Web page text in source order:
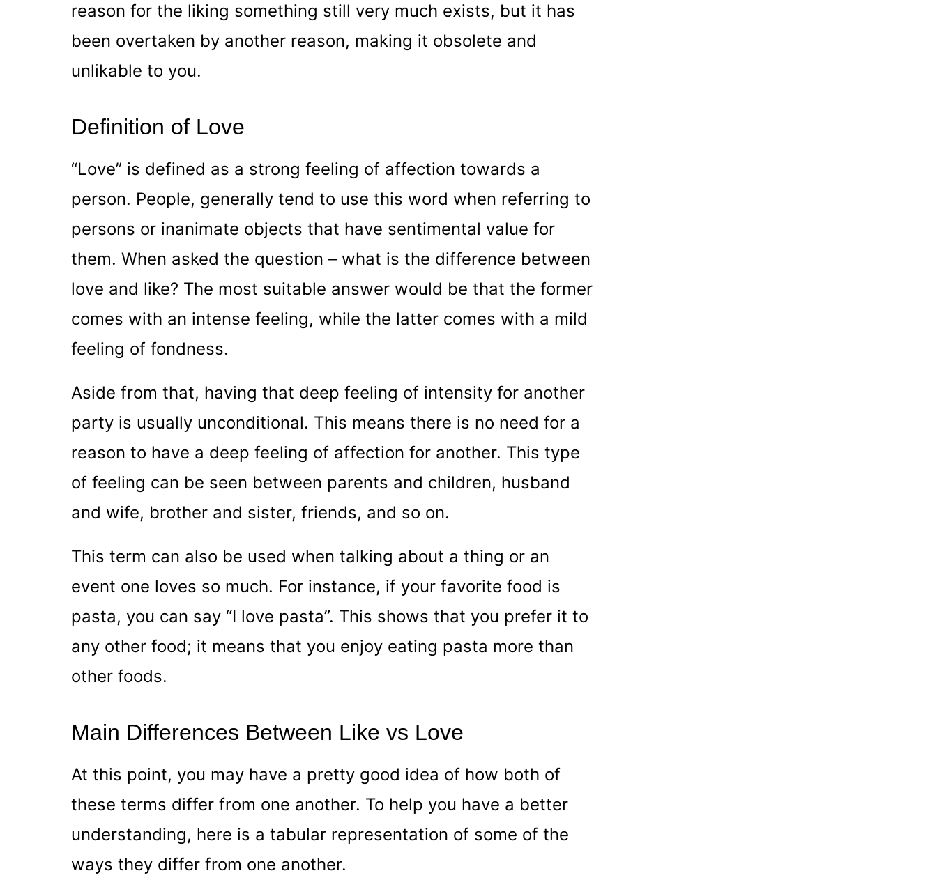
reason for the liking something still very much exists, but it has
been overtaken by another reason, making it obsolete and
unlikable to you.
Definition of Love
“Love” is defined as a strong feeling of affection towards a
person. People, generally tend to use this word when referring to
persons or inanimate objects that have sentimental value for
them. When asked the question – what is the difference between
love and like? The most suitable answer would be that the former
comes with an intense feeling, while the latter comes with a mild
feeling of fondness.
Aside from that, having that deep feeling of intensity for another
party is usually unconditional. This means there is no need for a
reason to have a deep feeling of affection for another. This type
of feeling can be seen between parents and children, husband
and wife, brother and sister, friends, and so on.
This term can also be used when talking about a thing or an
event one loves so much. For instance, if your favorite food is
pasta, you can say “I love pasta”. This shows that you prefer it to
any other food; it means that you enjoy eating pasta more than
other foods.
Main Differences Between Like vs Love
At this point, you may have a pretty good idea of how both of
these terms differ from one another. To help you have a better
understanding, here is a tabular representation of some of the
ways they differ from one another.